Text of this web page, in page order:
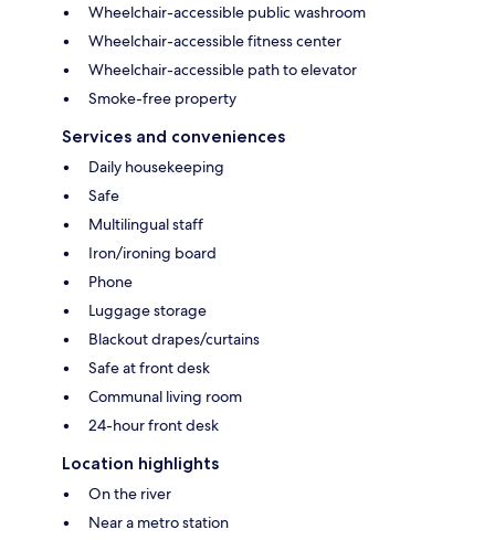
Wheelchair-accessible public washroom
Wheelchair-accessible fitness center
Wheelchair-accessible path to elevator
Smoke-free property
Services and conveniences
Daily housekeeping
Safe
Multilingual staff
Iron/ironing board
Phone
Luggage storage
Blackout drapes/curtains
Safe at front desk
Communal living room
24-hour front desk
Location highlights
On the river
Near a metro station